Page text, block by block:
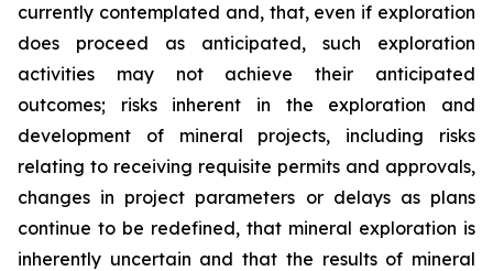
currently contemplated and, that, even if exploration
does proceed as anticipated, such exploration
activities may not achieve their anticipated
outcomes; risks inherent in the exploration and
development of mineral projects, including risks
relating to receiving requisite permits and approvals,
changes in project parameters or delays as plans
continue to be redefined, that mineral exploration is
inherently uncertain and that the results of mineral